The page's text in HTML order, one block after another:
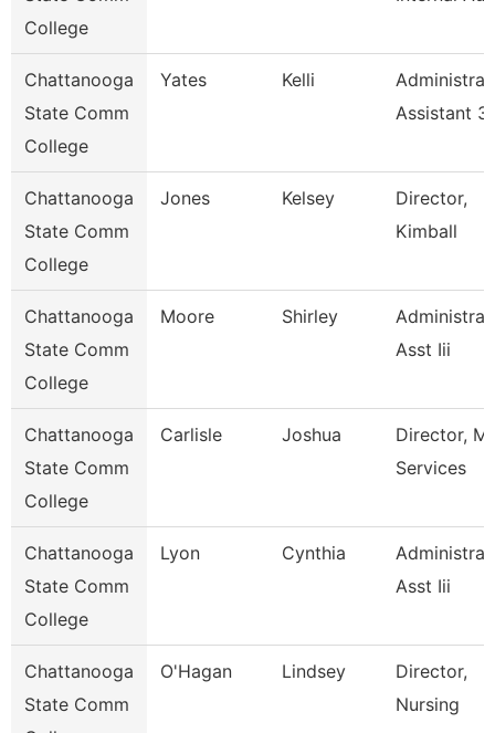
College
Chattanooga
State Comm
College
Yates Kelli
Assistant 3
Chattanooga
State Comm
College
Jones Kelsey
Director,
Kimball
Chattanooga
State Comm
College
Moore Shirley
Asst Iii
Chattanooga
State Comm
College
Carlisle Joshua
Director,
Services
Chattanooga
State Comm
College
Lyon Cynthia
Asst Iii
Chattanooga
State Comm
O'Hagan Lindsey
Director,
Nursing